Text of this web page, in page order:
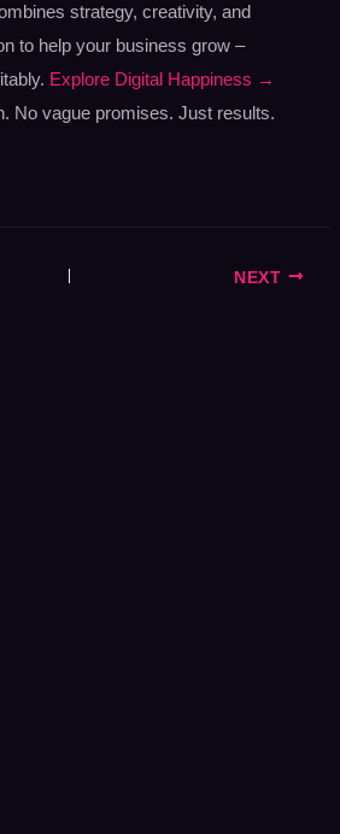
strategy, creativity, and
to help your business grow –
Explore Digital Happiness →
No vague promises. Just results.
NEXT